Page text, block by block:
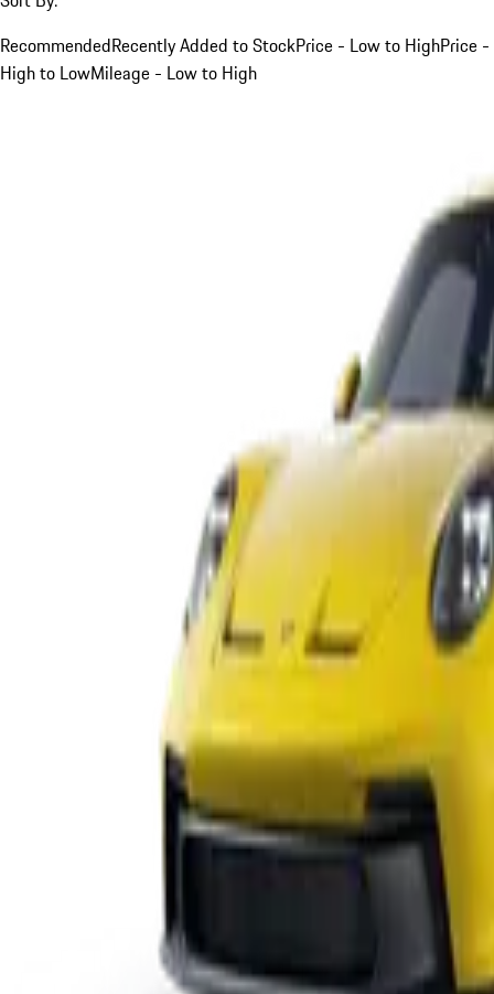
RecommendedRecently Added to StockPrice - Low to HighPrice -
High to LowMileage - Low to High